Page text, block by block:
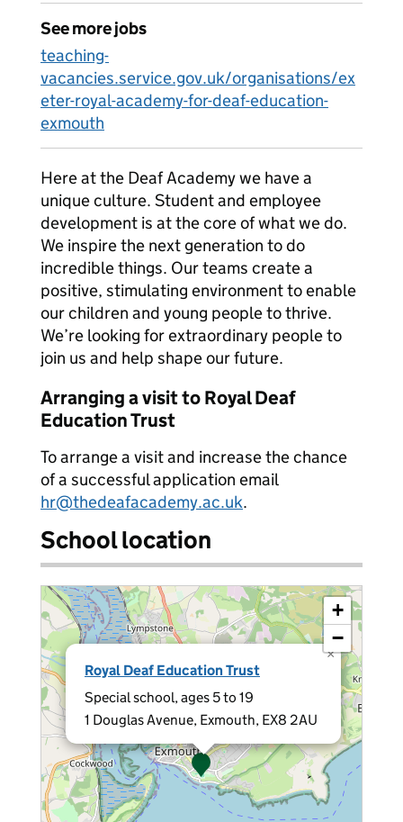
See more jobs
teaching-
vacancies.service.gov.uk/organisations/ex
eter-royal-academy-for-deaf-education-
exmouth
Here at the Deaf Academy we have a
unique culture. Student and employee
development is at the core of what we do.
We inspire the next generation to do
incredible things. Our teams create a
positive, stimulating environment to enable
our children and young people to thrive.
We’re looking for extraordinary people to
join us and help shape our future.
Arranging a visit to Royal Deaf
Education Trust
To arrange a visit and increase the chance
of a successful application email
hr@thedeafacademy.ac.uk.
School location
Royal Deaf Education Trust
Special school, ages 5 to 19
1 Douglas Avenue, Exmouth, EX8 2AU
×
+
−